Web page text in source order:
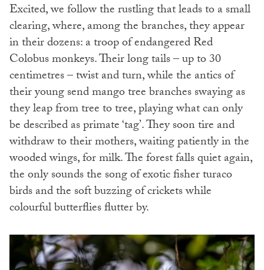
Excited, we follow the rustling that leads to a small
clearing, where, among the branches, they appear
in their dozens: a troop of endangered Red
Colobus monkeys. Their long tails – up to 30
centimetres – twist and turn, while the antics of
their young send mango tree branches swaying as
they leap from tree to tree, playing what can only
be described as primate ‘tag’. They soon tire and
withdraw to their mothers, waiting patiently in the
wooded wings, for milk. The forest falls quiet again,
the only sounds the song of exotic fisher turaco
birds and the soft buzzing of crickets while
colourful butterflies flutter by.